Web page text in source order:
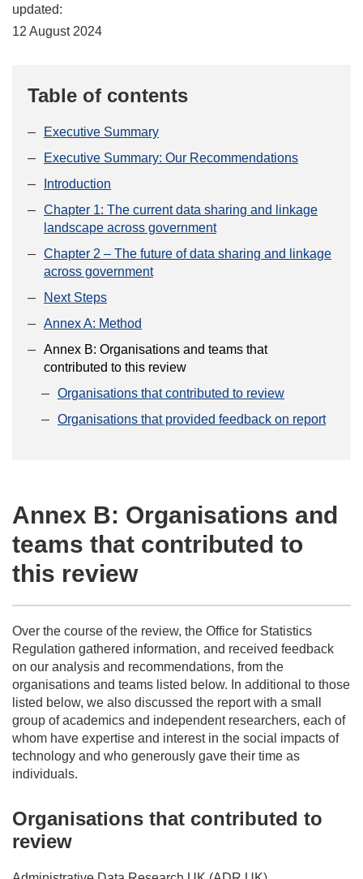
updated:
12 August 2024
Table of contents
Executive Summary
Executive Summary: Our Recommendations
Introduction
Chapter 1: The current data sharing and linkage
landscape across government
Chapter 2 – The future of data sharing and linkage
across government
Next Steps
Annex A: Method
Annex B: Organisations and teams that
contributed to this review
Organisations that contributed to review
Organisations that provided feedback on report
Annex B: Organisations and
teams that contributed to
this review
Over the course of the review, the Office for Statistics
Regulation gathered information, and received feedback
on our analysis and recommendations, from the
organisations and teams listed below. In additional to those
listed below, we also discussed the report with a small
group of academics and independent researchers, each of
whom have expertise and interest in the social impacts of
technology and who generously gave their time as
individuals.
Organisations that contributed to
review